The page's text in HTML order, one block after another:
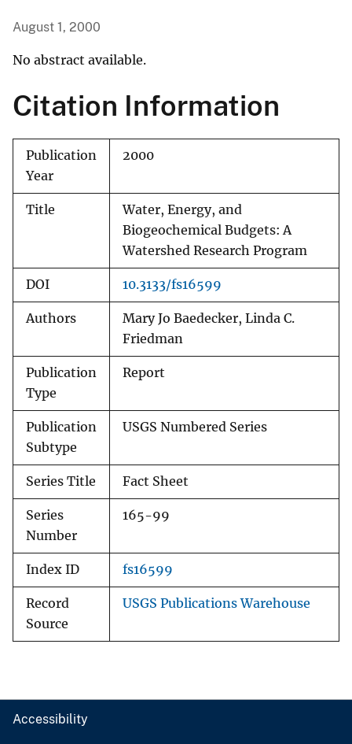
August 1, 2000
No abstract available.
Citation Information
Publication
Year
2000
Title
Water, Energy, and
Biogeochemical Budgets: A
Watershed Research Program
DOI 10.3133/fs16599
Authors
Mary Jo Baedecker, Linda C.
Friedman
Publication
Type
Report
Publication
Subtype
USGS Numbered Series
Series Title Fact Sheet
Series
Number
165-99
Index ID fs16599
Record
Source
USGS Publications Warehouse
Accessibility